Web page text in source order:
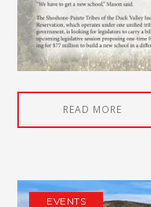
READ MORE
EVENTS